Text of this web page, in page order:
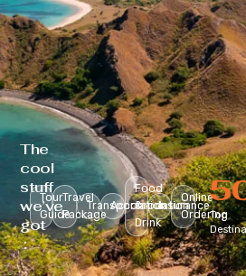
The
cool
stuff
we’ve
got
:
Tour
Guide
Travel
Package
Transportation
Accomodation
Food
&
Drink
Insurance
Online
Ordering
Top